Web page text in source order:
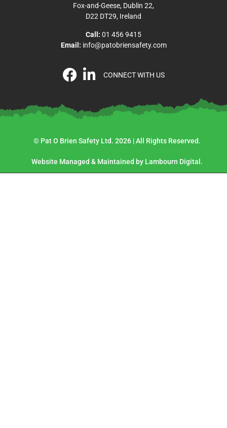
Fox-and-Geese, Dublin 22,
D22 DT29, Ireland
Call: 01 456 9415
Email: info@patobriensafety.com
CONNECT WITH US
© Pat O Brien Safety Ltd. 2026 | All Rights Reserved.
Website Managed & Maintained by Lambourn Digital.